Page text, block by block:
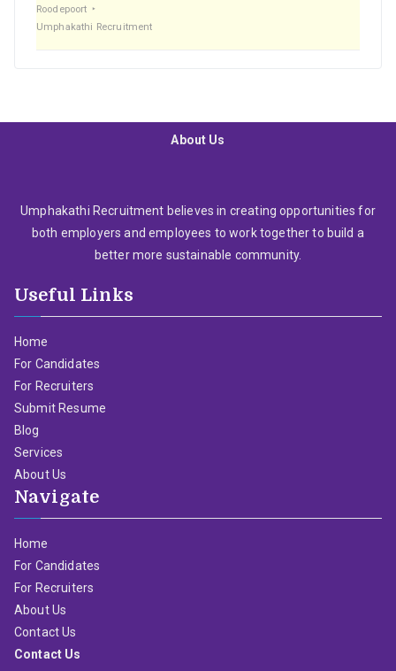
Roodepoort
Umphakathi Recruitment
About Us
Umphakathi Recruitment believes in creating opportunities for
both employers and employees to work together to build a
better more sustainable community.
Useful Links
Home
For Candidates
For Recruiters
Submit Resume
Blog
Services
About Us
Navigate
Home
For Candidates
For Recruiters
About Us
Contact Us
Contact Us